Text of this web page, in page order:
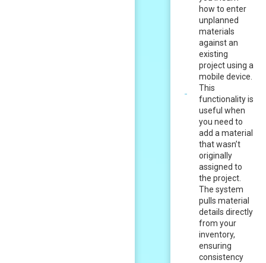
how to enter
unplanned
materials
against an
existing
project using a
mobile device.
This
functionality is
useful when
you need to
add a material
that wasn’t
originally
assigned to
the project.
The system
pulls material
details directly
from your
inventory,
ensuring
consistency